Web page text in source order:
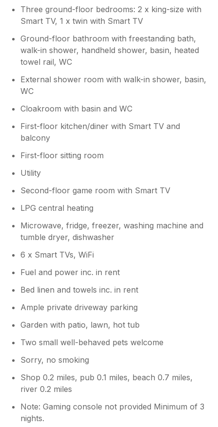
Three ground-floor bedrooms: 2 x king-size with
Smart TV, 1 x twin with Smart TV
Ground-floor bathroom with freestanding bath,
walk-in shower, handheld shower, basin, heated
towel rail, WC
External shower room with walk-in shower, basin,
WC
Cloakroom with basin and WC
First-floor kitchen/diner with Smart TV and
balcony
First-floor sitting room
Utility
Second-floor game room with Smart TV
LPG central heating
Microwave, fridge, freezer, washing machine and
tumble dryer, dishwasher
6 x Smart TVs, WiFi
Fuel and power inc. in rent
Bed linen and towels inc. in rent
Ample private driveway parking
Garden with patio, lawn, hot tub
Two small well-behaved pets welcome
Sorry, no smoking
Shop 0.2 miles, pub 0.1 miles, beach 0.7 miles,
river 0.2 miles
Note: Gaming console not provided Minimum of 3
nights.